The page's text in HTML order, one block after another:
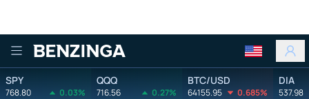
Benzinga
SPY
768.80 0.03%
QQQ
716.56 0.27%
BTC/USD
64155.95 0.685%
DIA
537.98